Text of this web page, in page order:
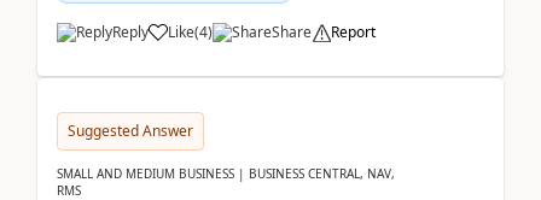
Reply Like(4) Share Report
Suggested Answer
SMALL AND MEDIUM BUSINESS | BUSINESS CENTRAL, NAV,
RMS